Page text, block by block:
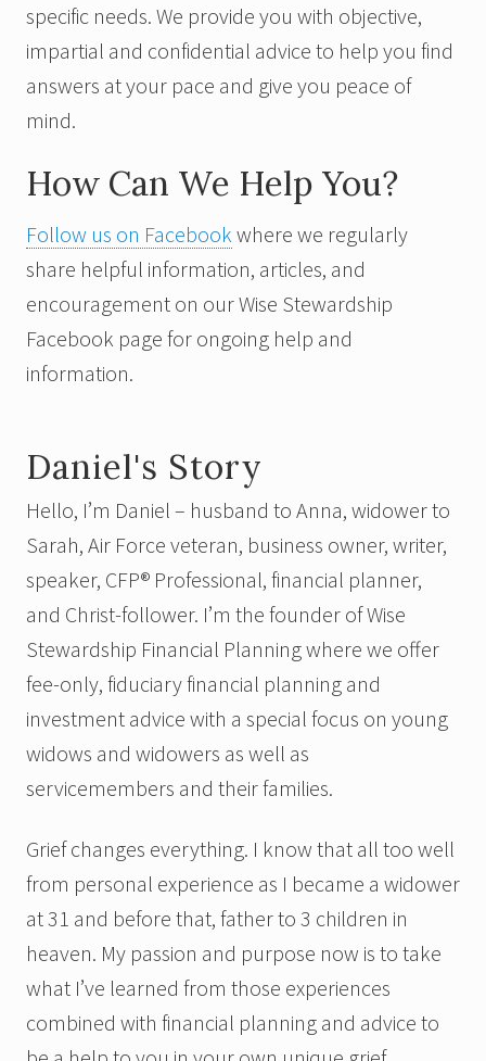
specific needs. We provide you with objective,
impartial and confidential advice to help you find
answers at your pace and give you peace of
mind.
How Can We Help You?
Follow us on Facebook where we regularly
share helpful information, articles, and
encouragement on our Wise Stewardship
Facebook page for ongoing help and
information.
Daniel's Story
Hello, I’m Daniel – husband to Anna, widower to
Sarah, Air Force veteran, business owner, writer,
speaker, CFP® Professional, financial planner,
and Christ-follower. I’m the founder of Wise
Stewardship Financial Planning where we offer
fee-only, fiduciary financial planning and
investment advice with a special focus on young
widows and widowers as well as
servicemembers and their families.
Grief changes everything. I know that all too well
from personal experience as I became a widower
at 31 and before that, father to 3 children in
heaven. My passion and purpose now is to take
what I’ve learned from those experiences
combined with financial planning and advice to